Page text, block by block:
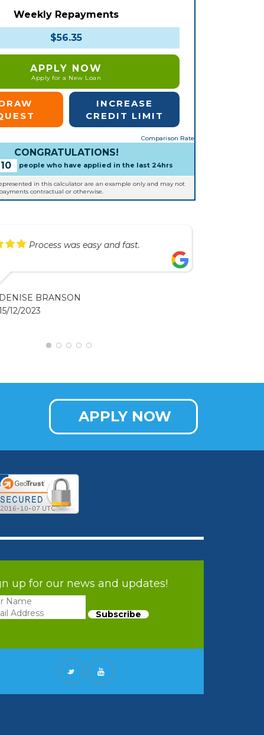
Weekly Repayments
$56.35
APPLY NOW
Apply for a New Loan
INCREASE
CREDIT LIMIT
Comparison Rate
CONGRATULATIONS!
people who have applied in the last 24hrs
in this calculator are an example only and may not
contractual or otherwise.
Process was easy and fast.
DENISE BRANSON
12/2023
APPLY NOW
up for our news and updates!